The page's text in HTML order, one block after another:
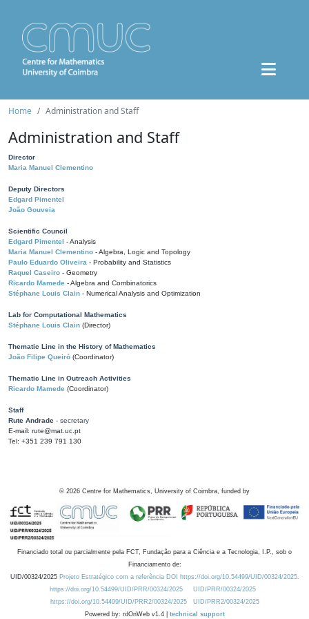
Home Administration and Staff
Administration and Staff
Director
Maria Manuel Clementino
Deputy Directors
Edgard Pimentel
João Gouveia
Scientific Council
Edgard Pimentel - Analysis
Maria Manuel Clementino - Algebra, Logic and Topology
Paulo Eduardo Oliveira - Probability and Statistics
Raquel Caseiro - Geometry
Ricardo Mamede - Algebra and Combinatorics
Stéphane Louis Clain - Numerical Analysis and Optimization
Lab for Computational Mathematics
Stéphane Louis Clain (Director)
Thematic Line in the History of Mathematics
João Filipe Queiró (Coordinator)
Thematic Line in Outreach Activities
Ricardo Mamede (Coordinator)
Staff
Rute Andrade - secretary
E-mail: rute@mat.uc.pt
Tel: +351 239 791 130
© 2026 Centre for Mathematics, University of Coimbra, funded by
Financiado total ou parcialmente pela FCT, Fundação para a Ciência e a Tecnologia, I.P., sob o
Financiamento de:
UID/00324/2025 Projeto Estratégico com a referência DOI https://doi.org/10.54499/UID/00324/2025.
https://doi.org/10.54499/UID/PRR/00324/2025
UID/PRR/00324/2025
https://doi.org/10.54499/UID/PRR2/00324/2025
UID/PRR2/00324/2025
Powered by: rdOnWeb v1.4 | technical support